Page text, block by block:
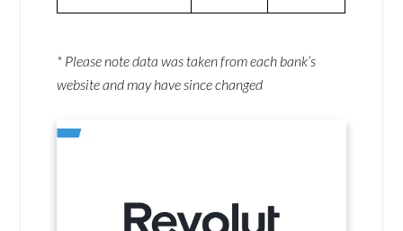
* Please note data was taken from each bank’s
website and may have since changed